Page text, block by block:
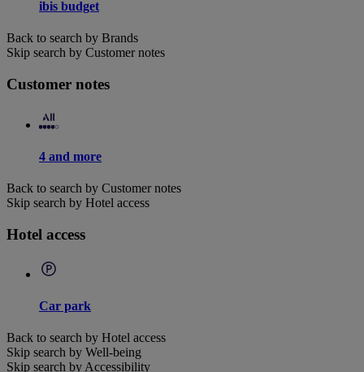
ibis budget
Back to search by Brands
Skip search by Customer notes
Customer notes
4 and more
Back to search by Customer notes
Skip search by Hotel access
Hotel access
Car park
Back to search by Hotel access
Skip search by Well-being
Skip search by Accessibility